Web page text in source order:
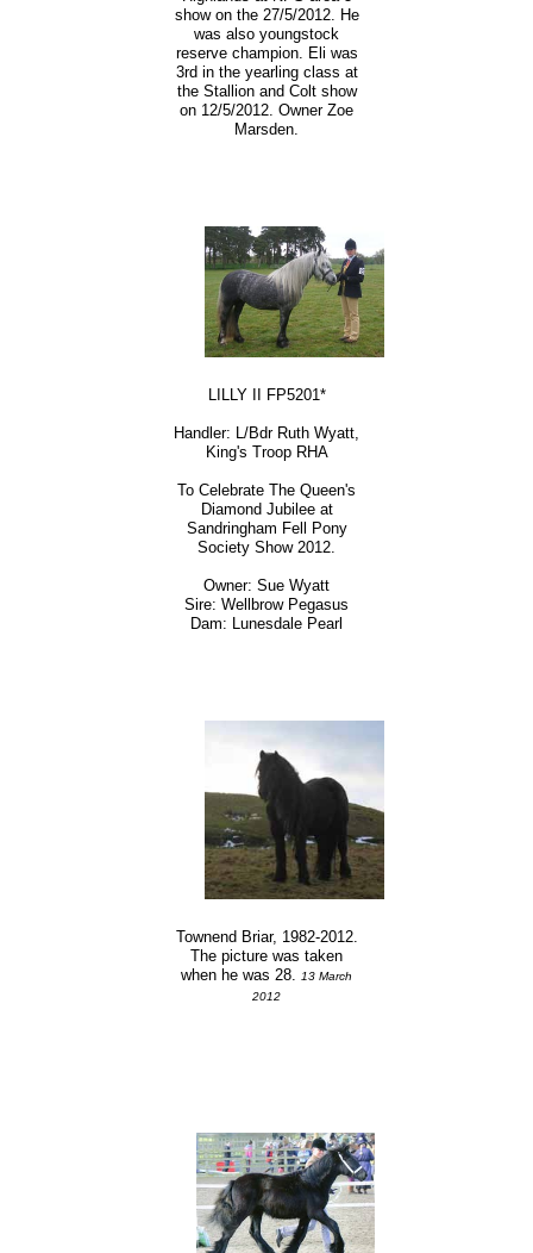
show on the 27/5/2012. He
was also youngstock
reserve champion. Eli was
3rd in the yearling class at
the Stallion and Colt show
on 12/5/2012. Owner Zoe
Marsden.
LILLY II FP5201*
Handler: L/Bdr Ruth Wyatt,
King's Troop RHA
To Celebrate The Queen's
Diamond Jubilee at
Sandringham Fell Pony
Society Show 2012.
Owner: Sue Wyatt
Sire: Wellbrow Pegasus
Dam: Lunesdale Pearl
Townend Briar, 1982-2012.
The picture was taken
when he was 28. 13 March
2012